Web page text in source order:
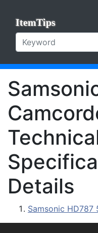
ItemTips
Details
Samsonic